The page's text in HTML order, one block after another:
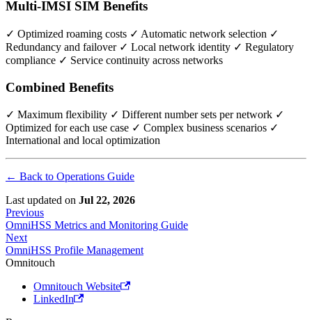
Multi-IMSI SIM Benefits
✓ Optimized roaming costs ✓ Automatic network selection ✓
Redundancy and failover ✓ Local network identity ✓ Regulatory
compliance ✓ Service continuity across networks
Combined Benefits
✓ Maximum flexibility ✓ Different number sets per network ✓
Optimized for each use case ✓ Complex business scenarios ✓
International and local optimization
← Back to Operations Guide
Last updated on Jul 22, 2026
Previous
OmniHSS Metrics and Monitoring Guide
Next
OmniHSS Profile Management
Omnitouch
Omnitouch Website
LinkedIn